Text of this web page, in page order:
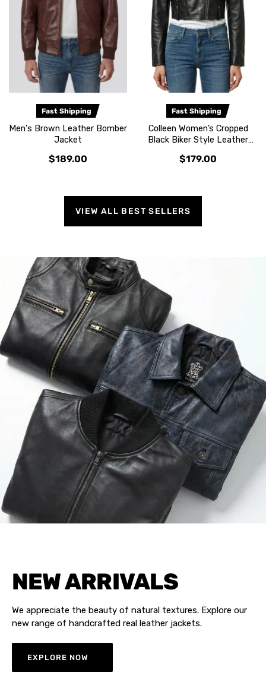
Fast Shipping
Men's Brown Leather Bomber
Jacket
$189.00
Fast Shipping
Colleen Women’s Cropped
Black Biker Style Leather
$179.00
VIEW ALL BEST SELLERS
NEW ARRIVALS
We appreciate the beauty of natural textures. Explore our
new range of handcrafted real leather jackets.
EXPLORE NOW